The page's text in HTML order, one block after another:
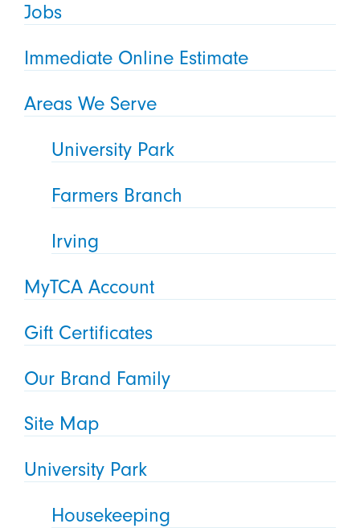
Jobs
Immediate Online Estimate
Areas We Serve
University Park
Farmers Branch
Irving
MyTCA Account
Gift Certificates
Our Brand Family
Site Map
University Park
Housekeeping